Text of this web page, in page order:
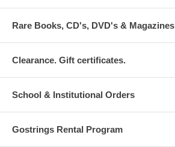
Rare Books, CD's, DVD's & Magazines
Clearance. Gift certificates.
School & Institutional Orders
Gostrings Rental Program